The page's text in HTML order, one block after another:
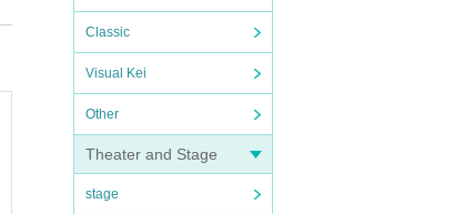
Classic
Visual Kei
Other
Theater and Stage
stage